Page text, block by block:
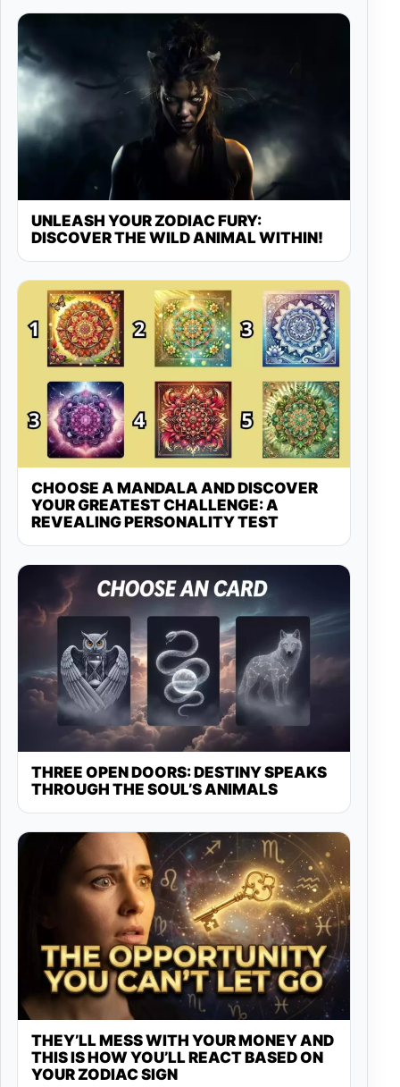
UNLEASH YOUR ZODIAC FURY:
DISCOVER THE WILD ANIMAL WITHIN!
CHOOSE A MANDALA AND DISCOVER
YOUR GREATEST CHALLENGE: A
REVEALING PERSONALITY TEST
THREE OPEN DOORS: DESTINY SPEAKS
THROUGH THE SOUL’S ANIMALS
THEY’LL MESS WITH YOUR MONEY AND
THIS IS HOW YOU’LL REACT BASED ON
YOUR ZODIAC SIGN